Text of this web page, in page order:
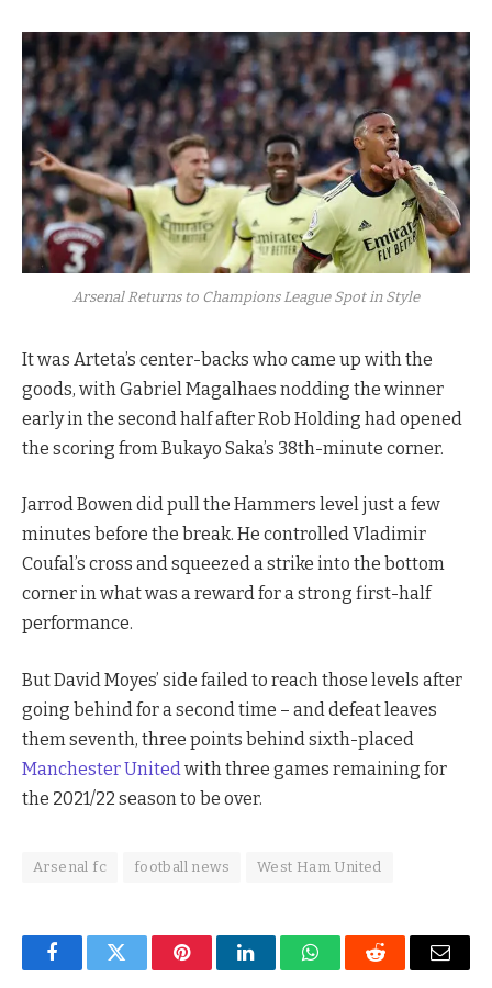
Arsenal Returns to Champions League Spot in Style
It was Arteta’s center-backs who came up with the
goods, with Gabriel Magalhaes nodding the winner
early in the second half after Rob Holding had opened
the scoring from Bukayo Saka’s 38th-minute corner.
Jarrod Bowen did pull the Hammers level just a few
minutes before the break. He controlled Vladimir
Coufal’s cross and squeezed a strike into the bottom
corner in what was a reward for a strong first-half
performance.
But David Moyes’ side failed to reach those levels after
going behind for a second time – and defeat leaves
them seventh, three points behind sixth-placed
Manchester Unitedwith three games remaining for
the 2021/22 season to be over.
Arsenal fc football news West Ham United
FacebookTwitter PinterestLinkedInWhatsAppReddit Email